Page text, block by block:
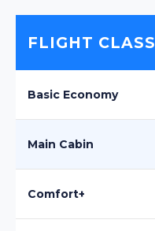
FLIGHT CLASS
Basic Economy
Main Cabin
Comfort+